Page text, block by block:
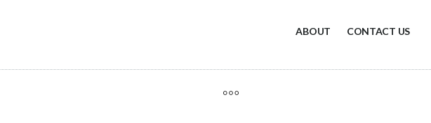
ABOUT CONTACT US